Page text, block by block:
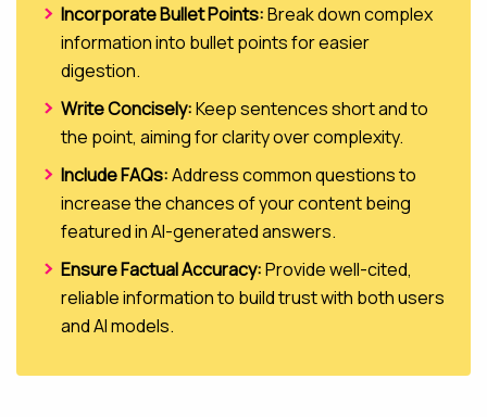
Incorporate Bullet Points:Break down complex
information into bullet points for easier
digestion.
Write Concisely:Keep sentences short and to
the point, aiming for clarity over complexity.
Include FAQs:Address common questions to
increase the chances of your content being
featured in AI-generated answers.
Ensure Factual Accuracy:Provide well-cited,
reliable information to build trust with both users
and AI models.